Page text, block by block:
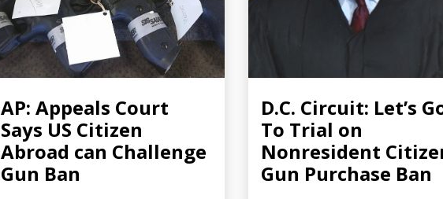
AP: Appeals Court
Says US Citizen
Abroad can Challenge
Gun Ban
D.C. Circuit: Let’s
To Trial on
Nonresident
Gun Purchase Ban